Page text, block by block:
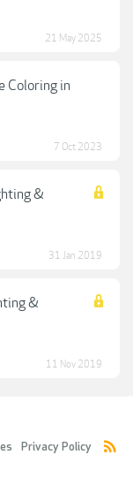
21 May 2025
Coloring in
7 Oct 2023
&
31 Jan 2019
&
11 Nov 2019
Privacy Policy